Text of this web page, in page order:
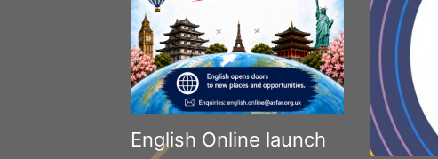
English Online launch